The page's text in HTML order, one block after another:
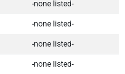
-none listed-
-none listed-
-none listed-
-none listed-